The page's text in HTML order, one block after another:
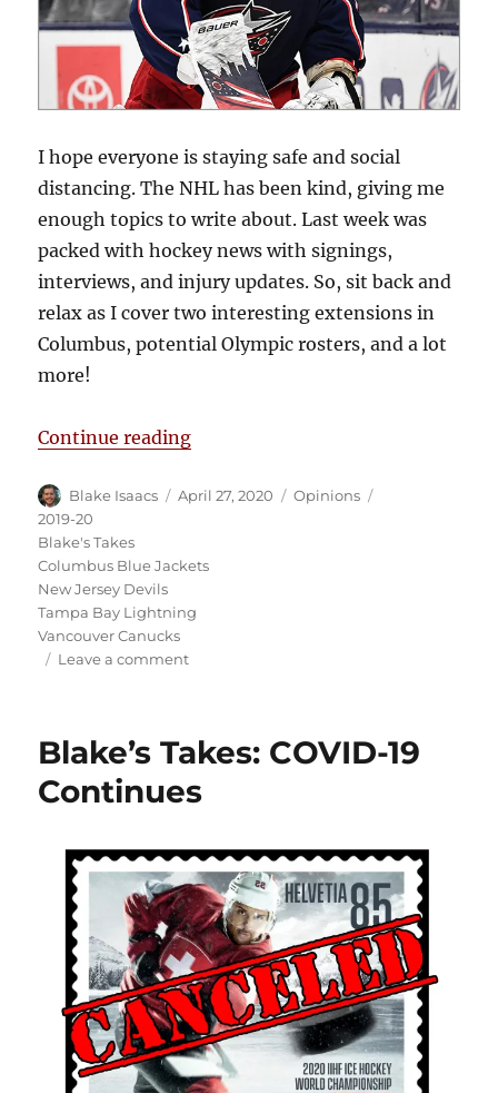
I hope everyone is staying safe and social
distancing. The NHL has been kind, giving me
enough topics to write about. Last week was
packed with hockey news with signings,
interviews, and injury updates. So, sit back and
relax as I cover two interesting extensions in
Columbus, potential Olympic rosters, and a lot
more!
Continue reading“Blake’s Takes: Canada’s B
Author
Blake Isaacs
Posted
April 27, 2020 Categories
Opinions
2019-20
Blake's Takes
Columbus Blue Jackets
New Jersey Devils
Tampa Bay Lightning
Vancouver Canucks
Leave a commenton
B
and
Extensions
Blake’s Takes: COVID-19
Continues